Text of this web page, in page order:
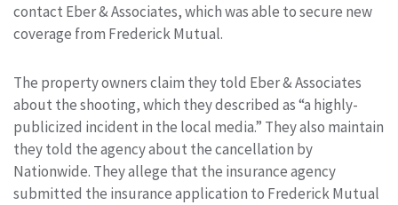
contact Eber & Associates, which was able to secure new
coverage from Frederick Mutual.
The property owners claim they told Eber & Associates
about the shooting, which they described as “a highly-
publicized incident in the local media.” They also maintain
they told the agency about the cancellation by
Nationwide. They allege that the insurance agency
submitted the insurance application to Frederick Mutual